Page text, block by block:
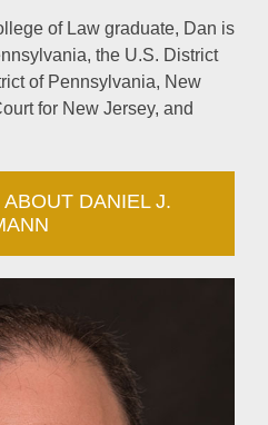
of Law graduate, Dan is
the U.S. District
of Pennsylvania, New
for New Jersey, and
DANIEL J.